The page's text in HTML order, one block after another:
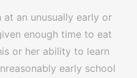
an unusually early or
enough time to eat
or her ability to learn
early school